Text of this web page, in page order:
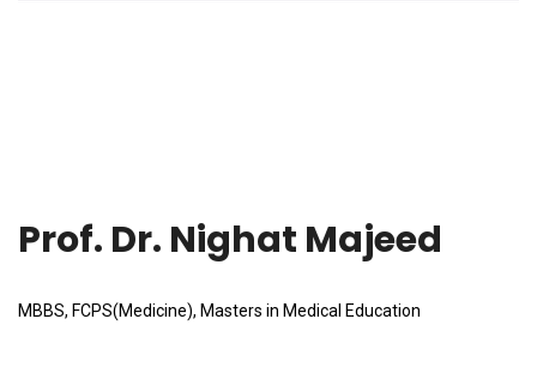
Prof. Dr. Nighat Majeed
MBBS, FCPS(Medicine), Masters in Medical Education